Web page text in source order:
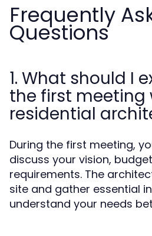
Frequently
Questions
1. What should I
the first meeting
residential
During the first meeting,
discuss your vision,
requirements. The
site and gather essential
understand your needs